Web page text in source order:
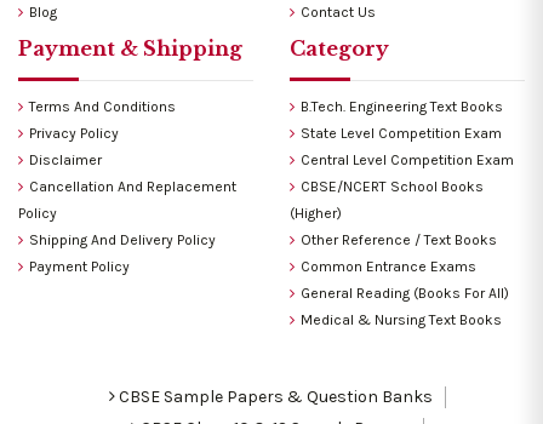
Blog
Contact Us
Payment & Shipping
Terms And Conditions
Privacy Policy
Disclaimer
Cancellation And Replacement
Policy
Shipping And Delivery Policy
Payment Policy
Category
B.Tech. Engineering Text Books
State Level Competition Exam
Central Level Competition Exam
CBSE/NCERT School Books
(Higher)
Other Reference / Text Books
Common Entrance Exams
General Reading (Books For All)
Medical & Nursing Text Books
CBSE Sample Papers & Question Banks